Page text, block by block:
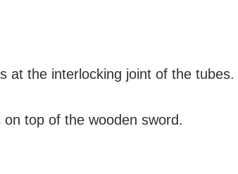
at the interlocking joint of the tubes.
top of the wooden sword.